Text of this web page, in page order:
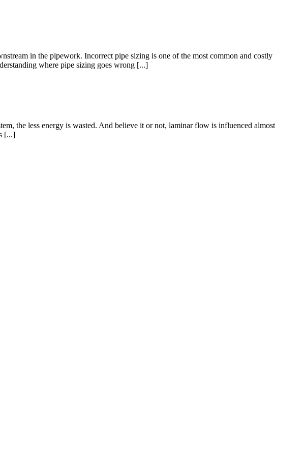
in the pipework. Incorrect pipe sizing is one of the most common and costly
where pipe sizing goes wrong [...]
the less energy is wasted. And believe it or not, laminar flow is influenced almost
[...]